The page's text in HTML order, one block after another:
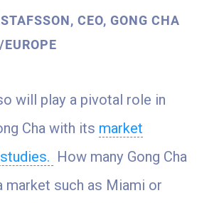
CEO, GONG CHA
will play a pivotal role in
Cha with its market
How many Gong Cha
market such as Miami or